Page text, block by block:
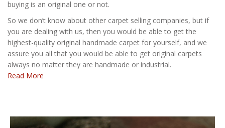
buying is an original one or not.
So we don’t know about other carpet selling companies, but if
you are dealing with us, then you would be able to get the
highest-quality original handmade carpet for yourself, and we
assure you all that you would be able to get original carpets
always no matter they are handmade or industrial.
Read More